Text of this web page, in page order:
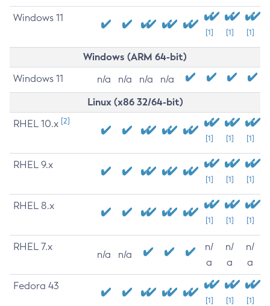
Windows 11
[1] [1] [1]
Windows (ARM 64-bit)
Windows 11 n/a n/a n/a n/a
Linux (x86 32/64-bit)
RHEL 10.x [2]
[1] [1] [1]
RHEL 9.x
[1] [1] [1]
RHEL 8.x
[1] [1] [1]
RHEL 7.x
n/a n/a
n/
a
n/
a
n/
a
Fedora 43
[1] [1] [1]